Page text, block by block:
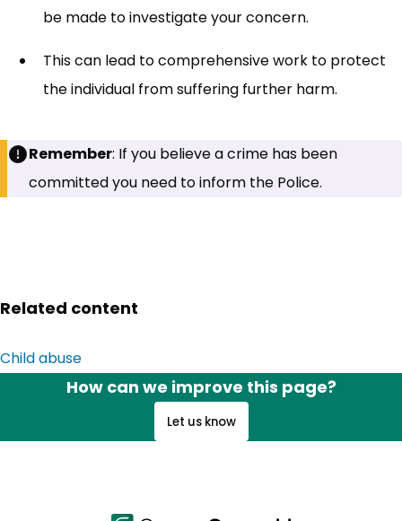
be made to investigate your concern.
This can lead to comprehensive work to protect
the individual from suffering further harm.
Remember: If you believe a crime has been
committed you need to inform the Police.
Related content
Child abuse
How can we improve this page?
Let us know